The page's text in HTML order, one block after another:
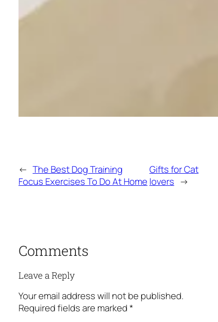
← The Best Dog Training
Focus Exercises To Do At Home
Gifts for Cat
lovers →
Comments
Leave a Reply
Your email address will not be published.
Required fields are marked*